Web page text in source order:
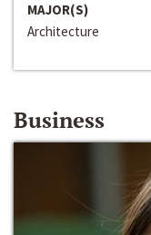
MAJOR(S)
Architecture
Business